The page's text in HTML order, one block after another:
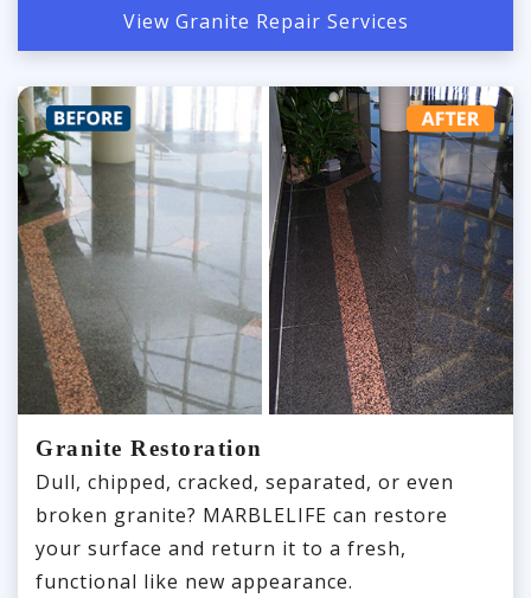
View Granite Repair Services
Granite Restoration
Dull, chipped, cracked, separated, or even
broken granite? MARBLELIFE can restore
your surface and return it to a fresh,
functional like new appearance.